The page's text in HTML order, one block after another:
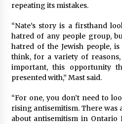
repeating its mistakes.
“Nate’s story is a firsthand
hatred of any people group,
hatred of the Jewish people,
think, for a variety of
important, this opportunity
presented with,” Mast said.
“For one, you don’t need to
rising antisemitism. There was
about antisemitism in Ontario